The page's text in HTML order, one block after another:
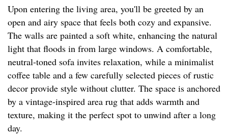
Upon entering the living area, you'll be greeted by an
open and airy space that feels both cozy and expansive.
The walls are painted a soft white, enhancing the natural
light that floods in from large windows. A comfortable,
neutral-toned sofa invites relaxation, while a minimalist
coffee table and a few carefully selected pieces of rustic
decor provide style without clutter. The space is anchored
by a vintage-inspired area rug that adds warmth and
texture, making it the perfect spot to unwind after a long
day.